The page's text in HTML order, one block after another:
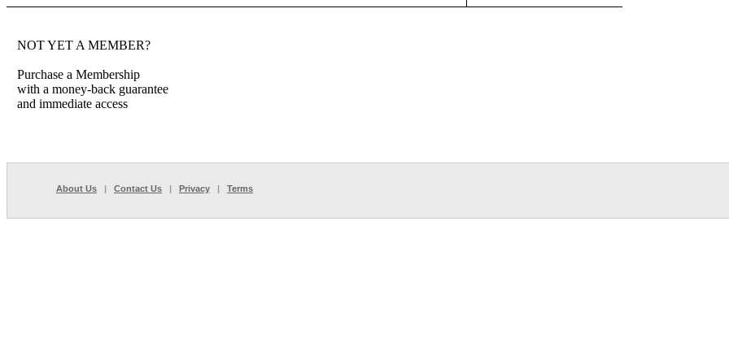
NOT YET A MEMBER?
Purchase a Membership
with a money-back guarantee
and immediate access
About Us | Contact Us | Privacy | Terms